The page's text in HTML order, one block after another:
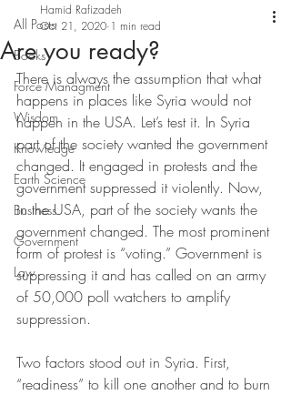
All Posts
Books
Force Managment
Wisdom
Knowledge
Earth Science
Business
Government
Law
Are you ready?
Hamid Rafizadeh
Oct 21, 2020 1 min read
There is always the assumption that what
happens in places like Syria would not
happen in the USA. Let’s test it. In Syria
part of the society wanted the government
changed. It engaged in protests and the
government suppressed it violently. Now,
in the USA, part of the society wants the
government changed. The most prominent
form of protest is “voting.” Government is
suppressing it and has called on an army
of 50,000 poll watchers to amplify
suppression.
Two factors stood out in Syria. First,
“readiness” to kill one another and to burn